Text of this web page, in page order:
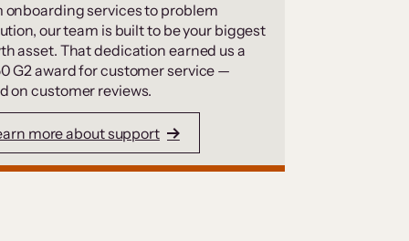
onboarding services to problem
our team is built to be your biggest
asset. That dedication earned us a
G2 award for customer service —
on customer reviews.
more about support